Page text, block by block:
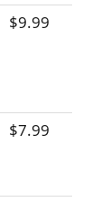
$9.99
$7.99